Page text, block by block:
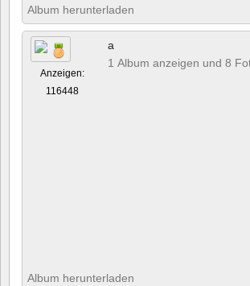
Album herunterladen
Anzeigen:
116448
a
1 Album anzeigen und 8
Album herunterladen